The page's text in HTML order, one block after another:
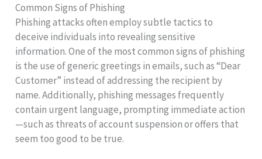
Common Signs of Phishing
Phishing attacks often employ subtle tactics to
deceive individuals into revealing sensitive
information. One of the most common signs of phishing
is the use of generic greetings in emails, such as “Dear
Customer” instead of addressing the recipient by
name. Additionally, phishing messages frequently
contain urgent language, prompting immediate action
—such as threats of account suspension or offers that
seem too good to be true.